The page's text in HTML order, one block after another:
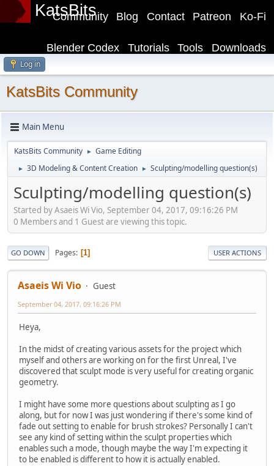
KatsBits Ko-Fi
Patreon
Contact
Blog
Community
Downloads
Tools
Tutorials
Blender Codex
Log in
KatsBits Community
Main Menu
KatsBits Community ► Game Editing
► 3D Modeling & Content Creation ► Sculpting/modelling question(s)
Sculpting/modelling question(s)
Started by Asaeis Wi Vio, September 04, 2017, 09:16:26 PM
0 Members and 1 Guest are viewing this topic.
GO DOWN Pages 1 USER ACTIONS
Asaeis Wi Vio Guest
September 04, 2017, 09:16:26 PM
Heya,
In the midst of creating various assets for the project which
myself and others are working on for the first Unreal, I've
discovered that sculpt mode is very useful for creating organic
geometry.
I might have some more questions about sculpting as I go
along, but for now I was just wondering if there's some kind of
fade out setting to enable for brush strokes? Personally I can't
see any kind of setting within the sculpt properties which
enables such a mode, though maybe the way I'm expecting it
to be enabled is different to how it is actually enabled.